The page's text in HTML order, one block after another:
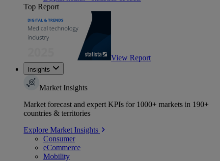
Top Report
View Report
Insights
Market Insights
Market forecast and expert KPIs for 1000+ markets in 190+
countries & territories
Explore Market Insights
Consumer
eCommerce
Mobility